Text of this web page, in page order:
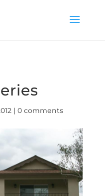
| 0 comments